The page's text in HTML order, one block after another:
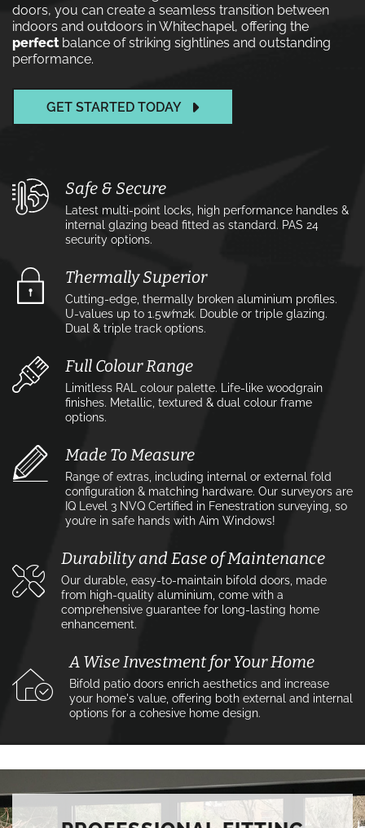
doors, you can create a seamless transition between
indoors and outdoors in Whitechapel, offering the
perfectbalance of striking sightlines and outstanding
performance.
GET STARTED TODAY
Safe & Secure
Latest multi-point locks, high performance handles &
internal glazing bead fitted as standard. PAS 24
security options.
Thermally Superior
Cutting-edge, thermally broken aluminium profiles.
U-values up to 1.5w⁄m2k. Double or triple glazing.
Dual & triple track options.
Full Colour Range
Limitless RAL colour palette. Life-like woodgrain
finishes. Metallic, textured & dual colour frame
options.
Made To Measure
Range of extras, including internal or external fold
configuration & matching hardware. Our surveyors are
IQ Level 3 NVQ Certified in Fenestration surveying, so
you’re in safe hands with Aim Windows!
Durability and Ease of Maintenance
Our durable, easy-to-maintain bifold doors, made
from high-quality aluminium, come with a
comprehensive guarantee for long-lasting home
enhancement.
A Wise Investment for Your Home
Bifold patio doors enrich aesthetics and increase
your home's value, offering both external and internal
options for a cohesive home design.